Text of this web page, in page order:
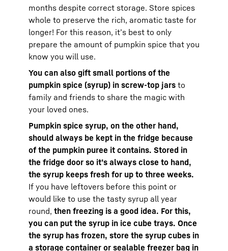
months despite correct storage. Store spices
whole to preserve the rich, aromatic taste for
longer! For this reason, it’s best to only
prepare the amount of pumpkin spice that you
know you will use.
You can also gift small portions of the
pumpkin spice (syrup) in screw-top jars to
family and friends to share the magic with
your loved ones.
Pumpkin spice syrup, on the other hand,
should always be kept in the fridge because
of the pumpkin puree it contains. Stored in
the fridge door so it’s always close to hand,
the syrup keeps fresh for up to three weeks.
If you have leftovers before this point or
would like to use the tasty syrup all year
round, then freezing is a good idea. For this,
you can put the syrup in ice cube trays. Once
the syrup has frozen, store the syrup cubes in
a storage container or sealable freezer bag in